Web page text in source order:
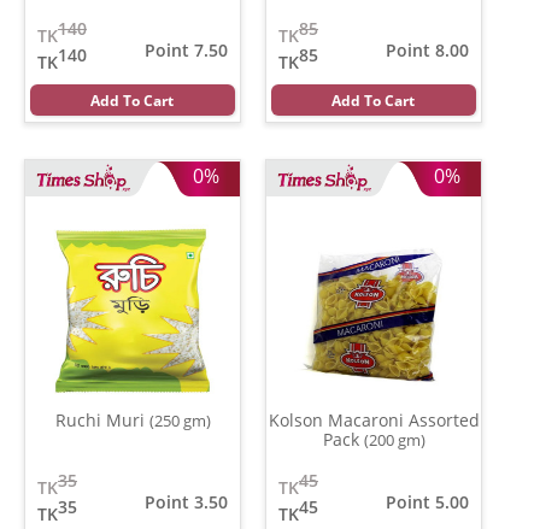
140
TK
140
TK
Point 7.50
Add To Cart
85
TK
85
TK
Point 8.00
Add To Cart
0%
Ruchi Muri (250 gm)
35
TK
35
TK
Point 3.50
0%
Kolson Macaroni Assorted
Pack (200 gm)
45
TK
45
TK
Point 5.00